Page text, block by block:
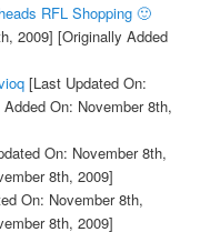
RFL Shopping 🙂
2009] [Originally Added
[Last Updated On:
On: November 8th,
On: November 8th,
8th, 2009]
On: November 8th,
8th, 2009]